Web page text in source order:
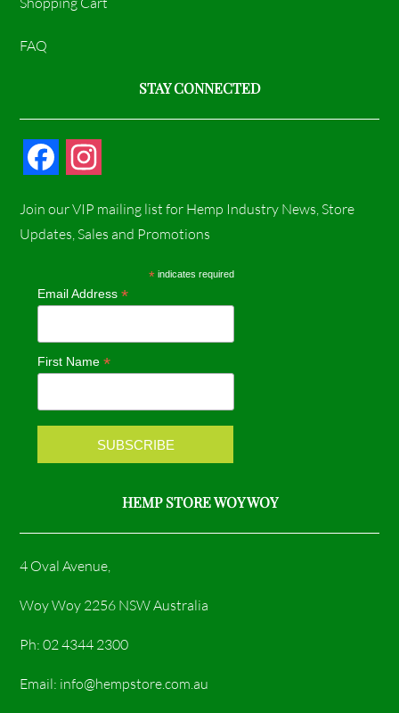
FAQ
STAY CONNECTED
c
b
o
k
s
a
r
a
m
Join our VIP mailing list for Hemp Industry News, Store
Updates, Sales and Promotions
* indicates required
Email Address*
First Name*
HEMP STORE WOY WOY
4 Oval Avenue,
Woy Woy 2256 NSW Australia
Ph: 02 4344 2300
Email: info@hempstore.com.au